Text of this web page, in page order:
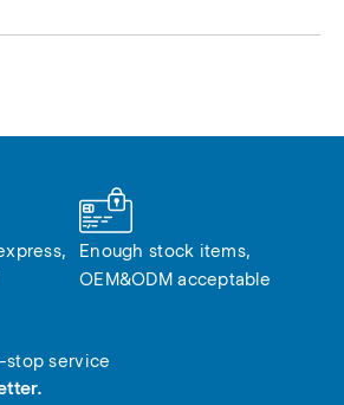
Enough stock items,
OEM&ODM acceptable
stop service